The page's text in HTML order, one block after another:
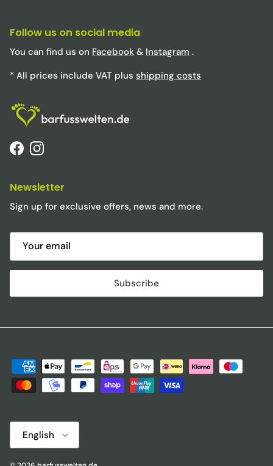
Follow us on social media
You can find us on Facebook & Instagram .
* All prices include VAT plus shipping costs
FacebookInstagram
Newsletter
Sign up for exclusive offers, news and more.
Subscribe
Language
English